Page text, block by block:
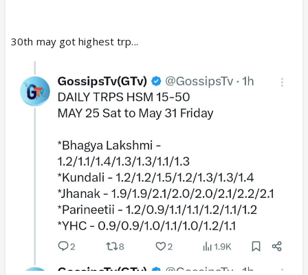
30th may got highest trp...